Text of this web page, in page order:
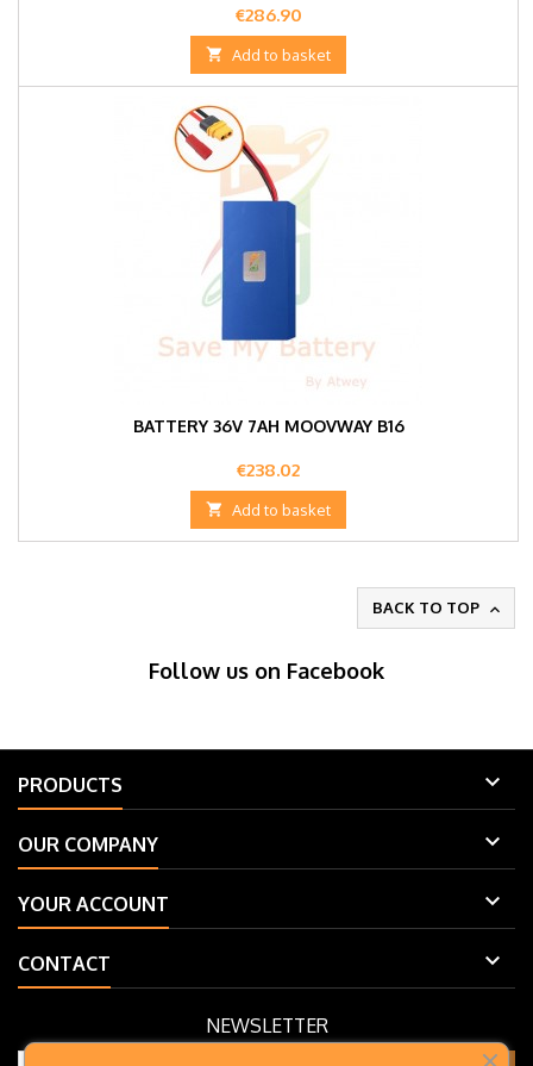
Price
€286.90
 Add to basket
BATTERY 36V 7AH MOOVWAY B16
Price
€238.02
 Add to basket
BACK TO TOP 
Follow us on Facebook
PRODUCTS 
OUR COMPANY 
YOUR ACCOUNT 
CONTACT 
NEWSLETTER